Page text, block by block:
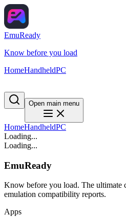
EmuReady
Know before you load
HomeHandheldPC
Open main menu
HomeHandheldPC
Loading...
Loading...
EmuReady
Know before you load. The
emulation compatibility reports.
Apps